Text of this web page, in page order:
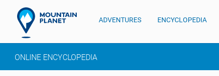
ADVENTURES ENCYCLOPEDIA
ONLINE ENCYCLOPEDIA